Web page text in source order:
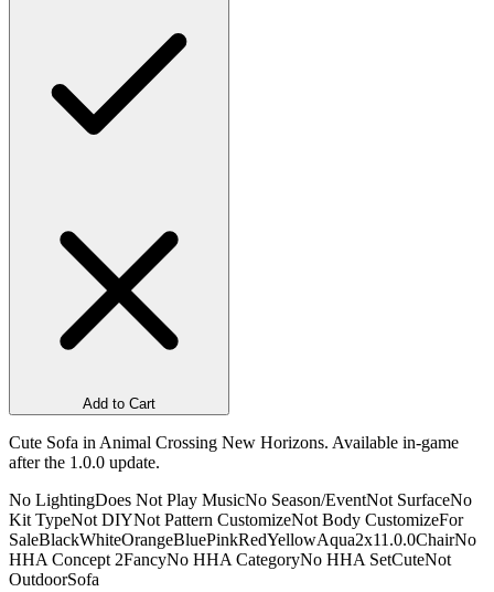
Add to Cart
Cute Sofa in Animal Crossing New Horizons. Available in-game
after the 1.0.0 update.
No LightingDoes Not Play MusicNo Season/EventNot SurfaceNo
Kit TypeNot DIYNot Pattern CustomizeNot Body CustomizeFor
SaleBlackWhiteOrangeBluePinkRedYellowAqua2x11.0.0ChairNo
HHA Concept 2FancyNo HHA CategoryNo HHA SetCuteNot
OutdoorSofa